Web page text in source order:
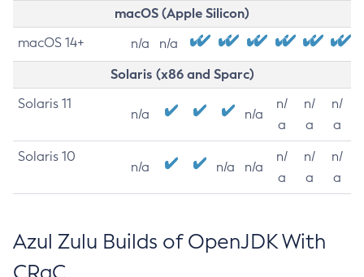
macOS (Apple Silicon)
macOS 14+ n/a n/a
Solaris (x86 and Sparc)
Solaris 11
n/a n/a
n/
a
n/
a
n/
a
Solaris 10
n/a n/a n/a
n/
a
n/
a
n/
a
Azul Zulu Builds of OpenJDK With